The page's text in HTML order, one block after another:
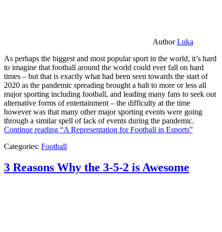
AuthorLuka
As perhaps the biggest and most popular sport in the world, it’s hard
to imagine that football around the world could ever fall on hard
times – but that is exactly what had been seen towards the start of
2020 as the pandemic spreading brought a halt to more or less all
major sporting including football, and leading many fans to seek out
alternative forms of entertainment – the difficulty at the time
however was that many other major sporting events were going
through a similar spell of lack of events during the pandemic.
Continue reading “A Representation for Football in Esports”
Categories: Football
3 Reasons Why the 3-5-2 is Awesome